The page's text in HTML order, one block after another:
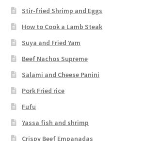
Stir-fried Shrimp and Eggs
How to Cook a Lamb Steak
Suya and Fried Yam
Beef Nachos Supreme
Salami and Cheese Panini
Pork Fried rice
Fufu
Yassa fish and shrimp
Crispy Beef Empanadas